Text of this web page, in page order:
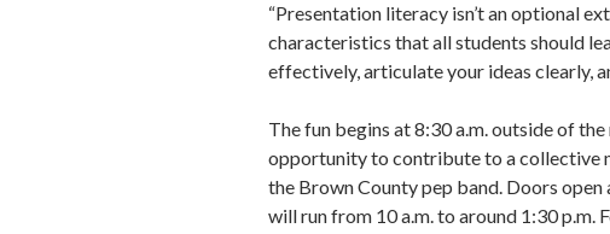
“Presentation literacy isn’t an optional
characteristics that all students should
effectively, articulate your ideas clearly,
The fun begins at 8:30 a.m. outside of
opportunity to contribute to a collective
the Brown County pep band. Doors
will run from 10 a.m. to around 1:30